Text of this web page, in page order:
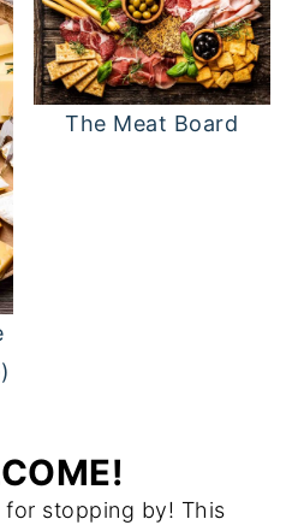
The Meat Board
for stopping by! This